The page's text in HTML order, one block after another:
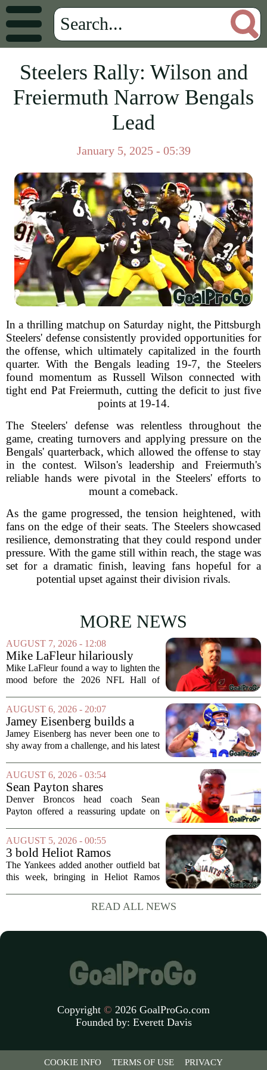
Steelers Rally: Wilson and
Freiermuth Narrow Bengals
Lead
January 5, 2025 - 05:39
In a thrilling matchup on Saturday night, the Pittsburgh
Steelers' defense consistently provided opportunities for
the offense, which ultimately capitalized in the fourth
quarter. With the Bengals leading 19-7, the Steelers
found momentum as Russell Wilson connected with
tight end Pat Freiermuth, cutting the deficit to just five
points at 19-14.
The Steelers' defense was relentless throughout the
game, creating turnovers and applying pressure on the
Bengals' quarterback, which allowed the offense to stay
in the contest. Wilson's leadership and Freiermuth's
reliable hands were pivotal in the Steelers' efforts to
mount a comeback.
As the game progressed, the tension heightened, with
fans on the edge of their seats. The Steelers showcased
resilience, demonstrating that they could respond under
pressure. With the game still within reach, the stage was
set for a dramatic finish, leaving fans hopeful for a
potential upset against their division rivals.
MORE NEWS
AUGUST 7, 2026 - 12:08
Mike LaFleur hilariously
roasts brother Matt before
HOF game
Mike LaFleur found a way to lighten the
mood before the 2026 NFL Hall of
Arizona Cardinals and the Carolina
Panthers. The Los Angeles Rams
offensive coordinator...
AUGUST 6, 2026 - 20:07
Jamey Eisenberg builds a
Championship-caliber roster
in the FLEX league draft that
Jamey Eisenberg has never been one to
shy away from a challenge, and his latest
patient, value-driven approach can still
produce a title-ready squad. In a
format...
AUGUST 6, 2026 - 03:54
Sean Payton shares
encouraging update after
Jaylen Waddle injury scare
Denver Broncos head coach Sean
Payton offered a reassuring update on
what initially looked like a worrying
moment during practice. Payton told
reporters that...
AUGUST 5, 2026 - 00:55
3 bold Heliot Ramos
predictions after Yankees
trade
The Yankees added another outfield bat
this week, bringing in Heliot Ramos
move flew under the radar compared to
some bigger deadline deals, but Ramos
READ ALL NEWS
Copyright © 2026 GoalProGo.com
Founded by: Everett Davis
COOKIE INFO TERMS OF USE PRIVACY